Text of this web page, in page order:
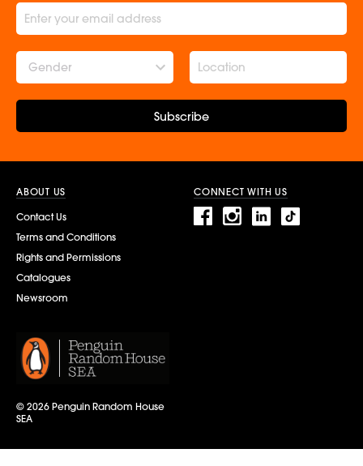
Gender
Subscribe
ABOUT US
Contact Us
Terms and Conditions
Rights and Permissions
Catalogues
Newsroom
CONNECT WITH US
© 2026 Penguin Random House
SEA